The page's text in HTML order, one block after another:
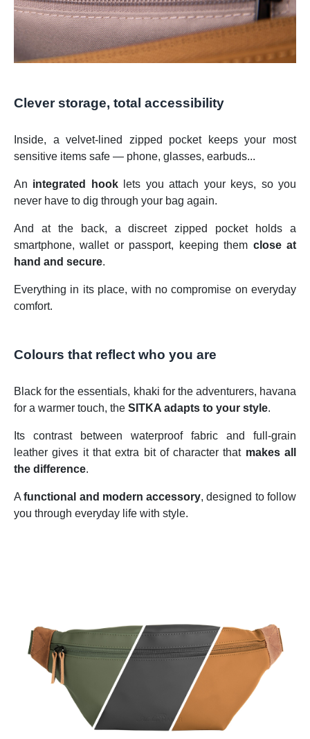
Clever storage, total accessibility
Inside, a velvet-lined zipped pocket keeps your most
sensitive items safe — phone, glasses, earbuds...
An integrated hooklets you attach your keys, so you
never have to dig through your bag again.
And at the back, a discreet zipped pocket holds a
smartphone, wallet or passport, keeping them close at
hand and secure.
Everything in its place, with no compromise on everyday
comfort.
Colours that reflect who you are
Black for the essentials, khaki for the adventurers, havana
for a warmer touch, the SITKA adapts to your style.
Its contrast between waterproof fabric and full-grain
leather gives it that extra bit of character that makes all
the difference.
Afunctional and modern accessory, designed to follow
you through everyday life with style.